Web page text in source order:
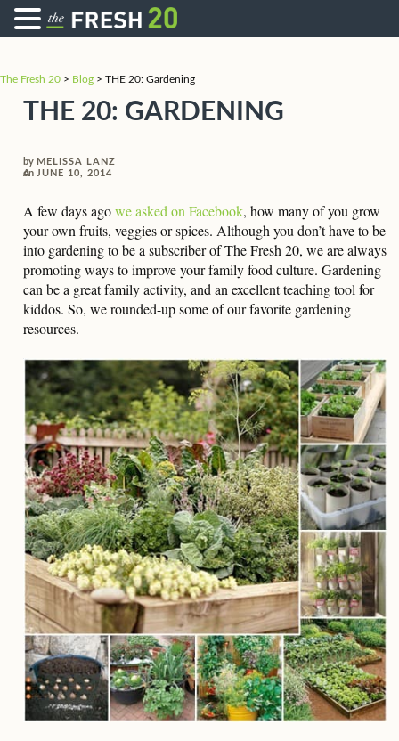
The Fresh 20 > Blog > THE 20: Gardening
THE 20: GARDENING
by MELISSA LANZ
on JUNE 10, 2014
A few days agowe asked on Facebook, how many of you grow
your own fruits, veggies or spices. Although you don’t have to be
into gardening to be a subscriber of The Fresh 20, we are always
promoting ways to improve your family food culture. Gardening
can be a great family activity, and an excellent teaching tool for
kiddos. So, we rounded-up some of our favorite gardening
resources.